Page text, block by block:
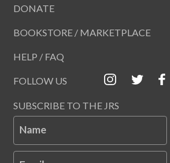
DONATE
BOOKSTORE / MARKETPLACE
HELP / FAQ
FOLLOW US
SUBSCRIBE TO THE JRS
Name